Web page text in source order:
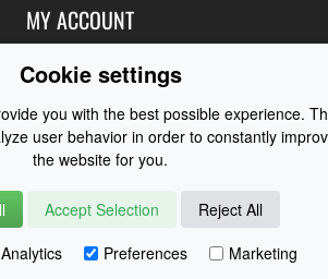
About Us
Size Charts
Terms of Use
Featured Products
Special Offers
New Products
Best Sellers
Manufacturers
MY ACCOUNT
Login
Create Account
Shipping
Newsletter
FOLLOW US
Blog
Facebook
Instagram
CONTACT US
Deals on Sailing Clothing | Drysuits and
© 2026
Cookie settings
you with the best possible experience.
user behavior in order to constantly
the website for you.
Accept Selection
Reject All
Analytics Preferences Marketing